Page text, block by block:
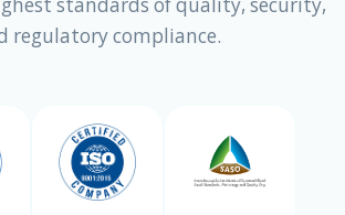
standards of quality, security,
regulatory compliance.